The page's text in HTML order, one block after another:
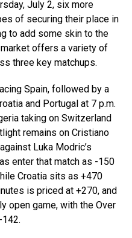
July 2, six more
of securing their place in
to add some skin to the
offers a variety of
three key matchups.
Spain, followed by a
and Portugal at 7 p.m.
taking on Switzerland
remains on Cristiano
Luka Modric’s
enter that match as -150
Croatia sits as +470
is priced at +270, and
open game, with the Over